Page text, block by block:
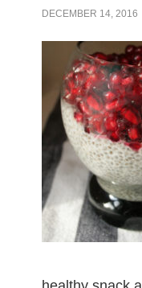
DECEMBER 14, 2016